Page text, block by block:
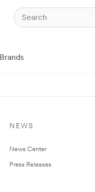
Brands
NEWS
News Center
Press Releases